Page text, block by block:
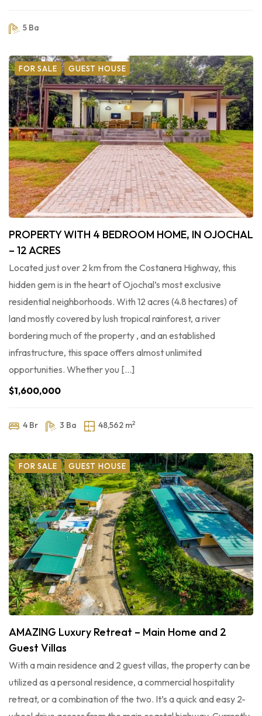
5 Ba
FOR SALE GUEST HOUSE
PROPERTY WITH 4 BEDROOM HOME, IN OJOCHAL
– 12 ACRES
Located just over 2 km from the Costanera Highway, this
hidden gem is in the heart of Ojochal’s most exclusive
residential neighborhoods. With 12 acres (4.8 hectares) of
land mostly covered by lush tropical rainforest, a river
bordering much of the property , and an established
infrastructure, this space offers almost unlimited
opportunities. Whether you […]
$1,600,000
4 Br 3 Ba 48,562 m2
FOR SALE GUEST HOUSE
AMAZING Luxury Retreat – Main Home and 2
Guest Villas
With a main residence and 2 guest villas, the property can be
utilized as a personal residence, a commercial hospitality
retreat, or a combination of the two. It’s a quick and easy 2-